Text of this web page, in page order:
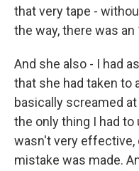
that very tape -
the way, there was
And she also - I had
that she had taken to
basically screamed
the only thing I had
wasn't very effective,
mistake was made.